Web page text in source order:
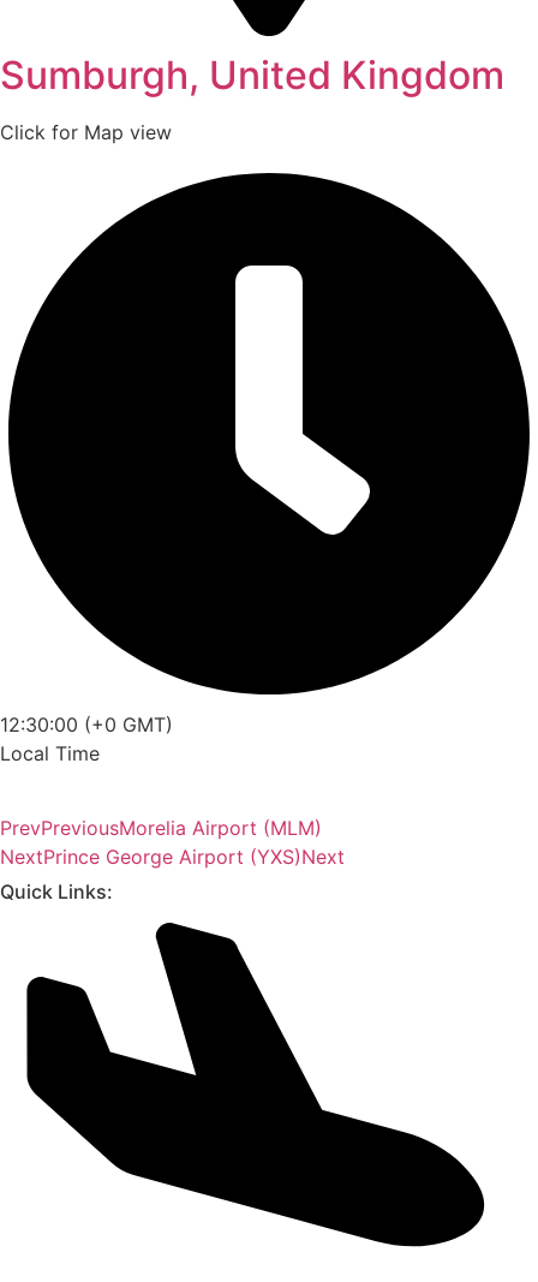
Sumburgh, United Kingdom
Click for Map view
12:30:00 (+0 GMT)
Local Time
PrevPreviousMorelia Airport (MLM)
NextPrince George Airport (YXS)Next
Quick Links: